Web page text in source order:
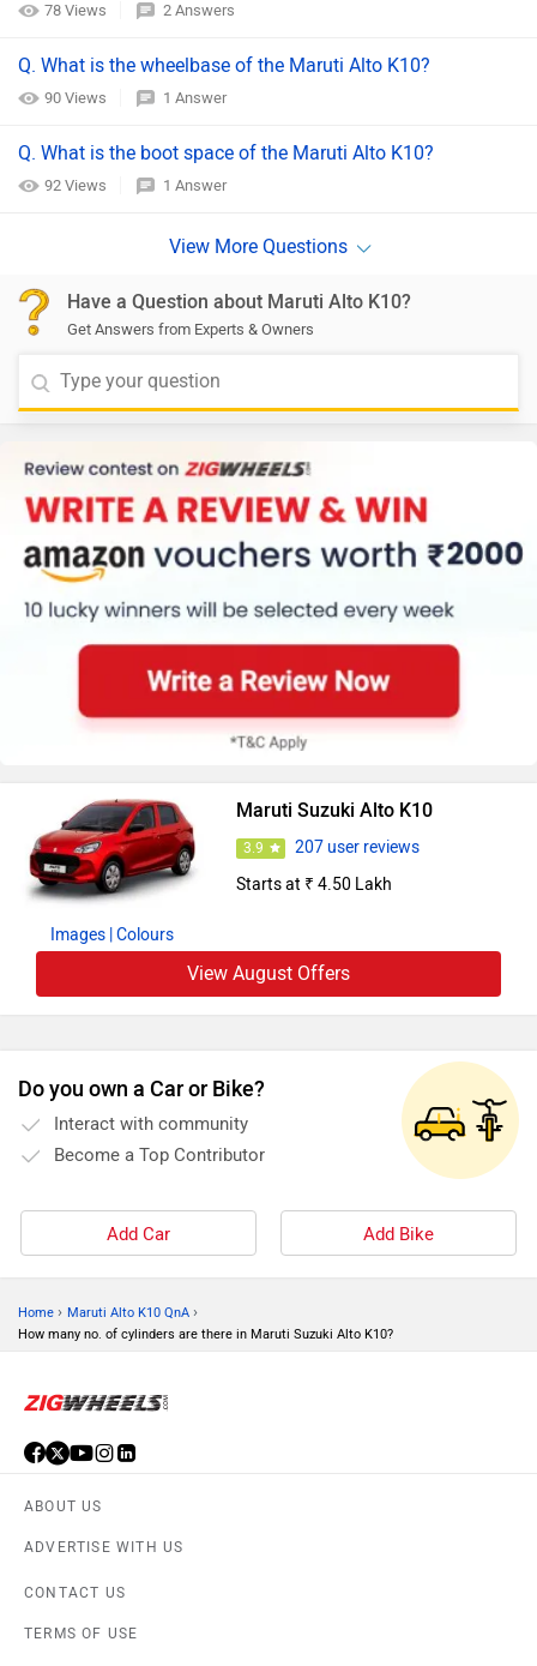
78 Views 2 Answers
Q. What is the wheelbase of the Maruti Alto K10?
90 Views 1 Answer
Q. What is the boot space of the Maruti Alto K10?
92 Views 1 Answer
Have a Question about Maruti Alto K10?
Get Answers from Experts & Owners
Images | Colours
Maruti Suzuki Alto K10
3.9
207 user reviews
Starts at ₹ 4.50 Lakh
View August Offers
Do you own a Car or Bike?
Interact with community
Become a Top Contributor
Add Car Add Bike
Home › Maruti Alto K10 QnA ›
How many no. of cylinders are there in Maruti Suzuki Alto K10?
ABOUT US
ADVERTISE WITH US
CONTACT US
TERMS OF USE